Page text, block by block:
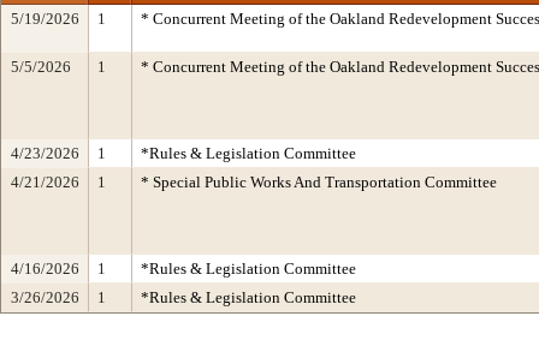
5/19/2026 1 * Concurrent Meeting of the Oakland Redevelopment
5/5/2026 1 * Concurrent Meeting of the Oakland Redevelopment
4/23/2026 1
*Rules & Legislation Committee
4/21/2026
1 * Special Public Works And Transportation Committee
4/16/2026 1
*Rules & Legislation Committee
3/26/2026
1 *Rules & Legislation Committee